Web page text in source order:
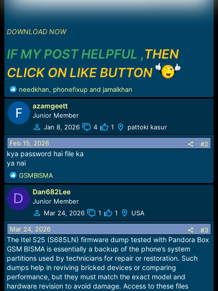
DOWNLOAD NOW
IF MY POST HELPFUL ,THEN
CLICK ON LIKE BUTTON
R
e
c
t
i
o
n
s
:
needkhan, phonefixupand jamalkhan
azamgeett
Junior Member
Jan 8, 2026
4 1 pattoki kasur
Feb 15, 2026 #2
kya password hai file ka
ya nai
R
e
a
c
t
i
o
n
s
:
GSMBISMA
D Dan682Lee
Junior Member
Mar 24, 2026
1 1 USA
Mar 24, 2026 #3
The Itel S25 (S685LN) firmware dump tested with Pandora Box
GSM BISMA is essentially a backup of the phone’s system
partitions used by technicians for repair or restoration. Such
dumps help in reviving bricked devices or comparing
performance, but they must match the exact model and
hardware revision to avoid damage. Access to these files